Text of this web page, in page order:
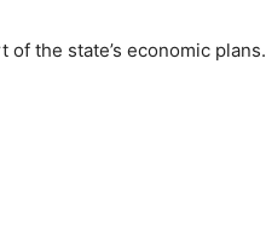
the state’s economic plans.